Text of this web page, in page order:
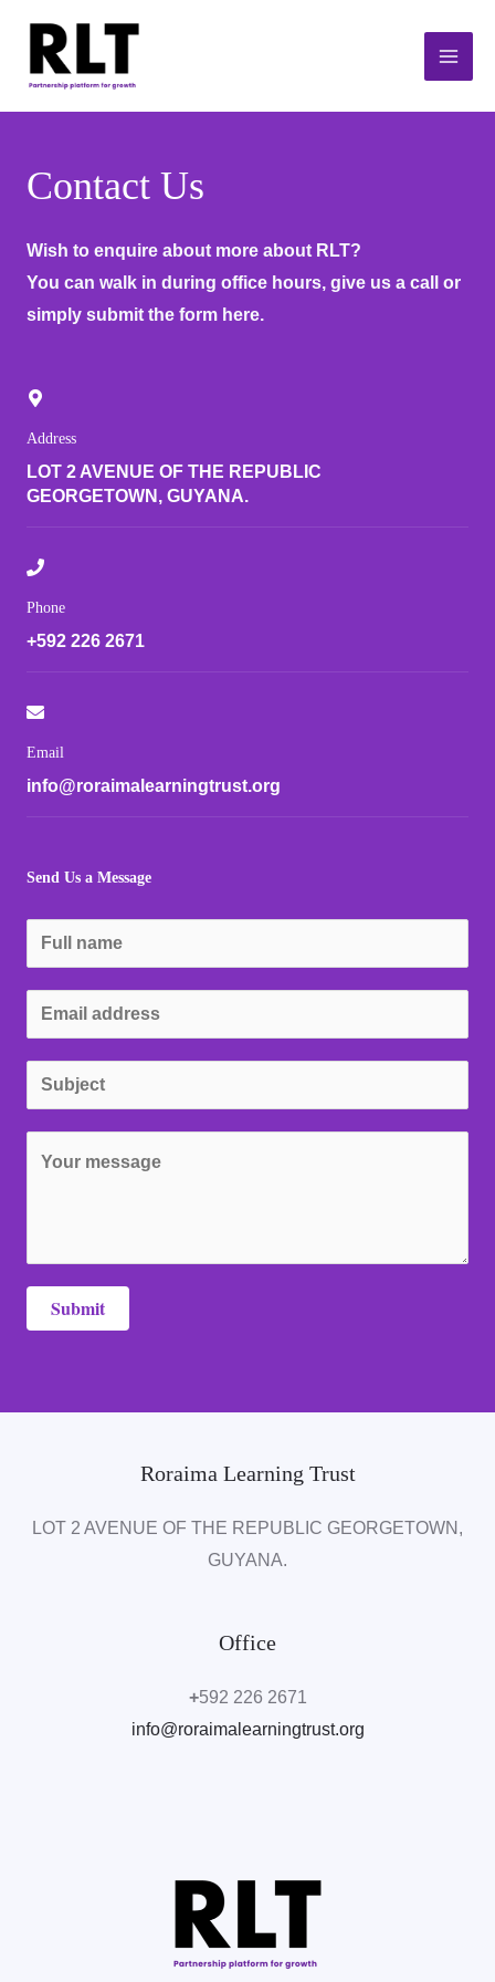
content
Main
Contact Us
Wish to enquire about more about RLT?
You can walk in during office hours, give us a call or
simply submit the form here.
Address
LOT 2 AVENUE OF THE REPUBLIC
GEORGETOWN, GUYANA.
Phone
+592 226 2671
Email
info@roraimalearningtrust.org
Send Us a Message
Submit
Roraima Learning Trust
LOT 2 AVENUE OF THE REPUBLIC GEORGETOWN,
GUYANA.
Office
+592 226 2671
info@roraimalearningtrust.org